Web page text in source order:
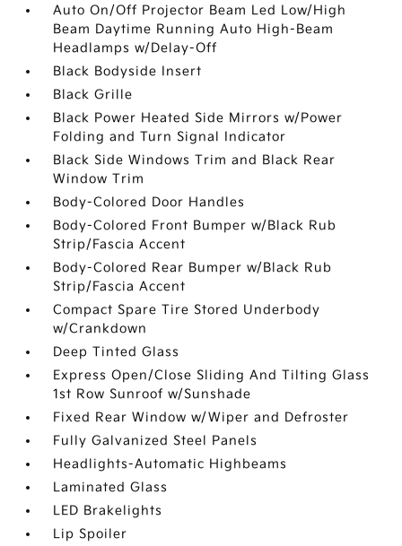
Auto On/Off Projector Beam Led Low/High
Beam Daytime Running Auto High-Beam
Headlamps w/Delay-Off
Black Bodyside Insert
Black Grille
Black Power Heated Side Mirrors w/Power
Folding and Turn Signal Indicator
Black Side Windows Trim and Black Rear
Window Trim
Body-Colored Door Handles
Body-Colored Front Bumper w/Black Rub
Strip/Fascia Accent
Body-Colored Rear Bumper w/Black Rub
Strip/Fascia Accent
Compact Spare Tire Stored Underbody
w/Crankdown
Deep Tinted Glass
Express Open/Close Sliding And Tilting Glass
1st Row Sunroof w/Sunshade
Fixed Rear Window w/Wiper and Defroster
Fully Galvanized Steel Panels
Headlights-Automatic Highbeams
Laminated Glass
LED Brakelights
Lip Spoiler